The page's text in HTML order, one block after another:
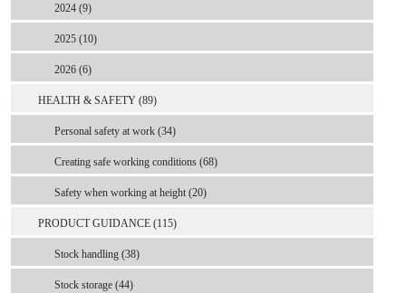
2024 (9)
2025 (10)
2026 (6)
HEALTH & SAFETY (89)
Personal safety at work (34)
Creating safe working conditions (68)
Safety when working at height (20)
PRODUCT GUIDANCE (115)
Stock handling (38)
Stock storage (44)